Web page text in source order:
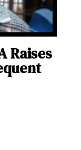
Raises